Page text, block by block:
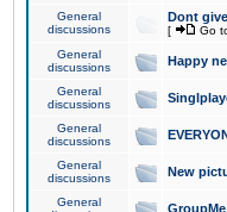
General
discussions
Dont
[ Go
General
discussions
Happy
General
discussions
General
discussions
General
discussions
New
General